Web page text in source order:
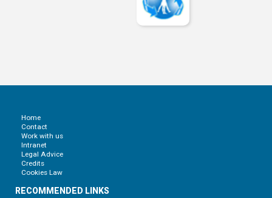
Home
Contact
Work with us
Intranet
Legal Advice
Credits
Cookies Law
RECOMMENDED LINKS